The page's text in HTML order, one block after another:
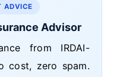
ADVICE
Advisor
from IRDAI-
cost, zero spam.